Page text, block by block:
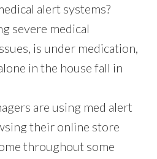
alert systems?
severe medical
is under medication,
in the house fall in
are using med alert
their online store
throughout some